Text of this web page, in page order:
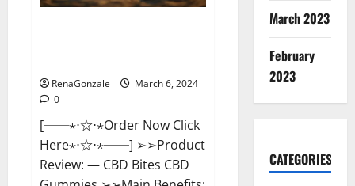
RenaGonzale
March 6, 2024
0
[──⋆⋅☆⋅⋆Order Now Click
Here⋆⋅☆⋅⋆──] ➢➢Product
Review: — CBD Bites CBD
March 2023
February
2023
CATEGORIES